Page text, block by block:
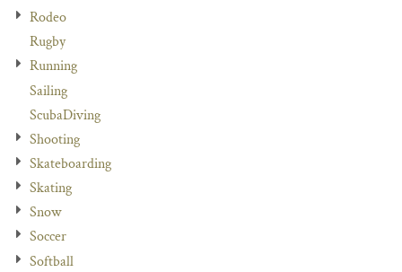
Rodeo
Rugby
Running
Sailing
ScubaDiving
Shooting
Skateboarding
Skating
Snow
Soccer
Softball